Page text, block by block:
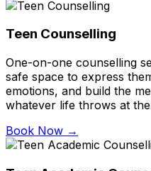
Teen Counselling
One-on-one counselling
safe space to express
emotions, and build the
whatever life throws at
Book Now →